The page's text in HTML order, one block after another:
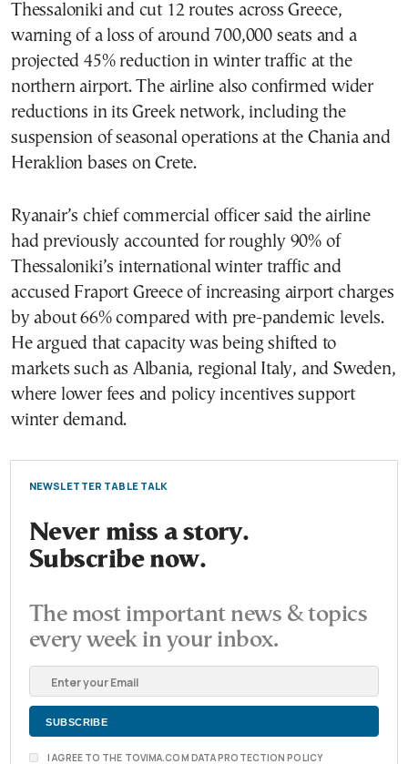
Thessaloniki and cut 12 routes across Greece,
warning of a loss of around 700,000 seats and a
projected 45% reduction in winter traffic at the
northern airport. The airline also confirmed wider
reductions in its Greek network, including the
suspension of seasonal operations at the Chania and
Heraklion bases on Crete.
Ryanair’s chief commercial officer said the airline
had previously accounted for roughly 90% of
Thessaloniki’s international winter traffic and
accused Fraport Greece of increasing airport charges
by about 66% compared with pre-pandemic levels.
He argued that capacity was being shifted to
markets such as Albania, regional Italy, and Sweden,
where lower fees and policy incentives support
winter demand.
NEWSLETTER TABLE TALK
Never miss a story.
Subscribe now.
The most important news & topics
every week in your inbox.
I AGREE TO THE TOVIMA.COM DATA PROTECTION POLICY